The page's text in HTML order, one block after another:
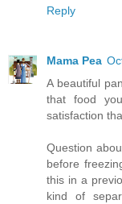
Reply
Mama Pea
A beautiful
that food
satisfaction
Question
before
this in a
kind of